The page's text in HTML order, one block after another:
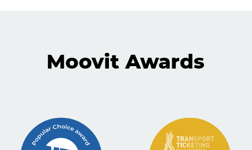
Moovit Awards